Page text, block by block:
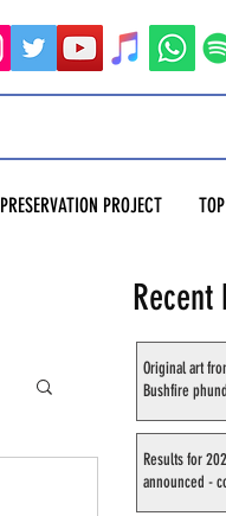
PRESERVATION PROJECT
Recent
Original art
Bushfire
Results for
announced -